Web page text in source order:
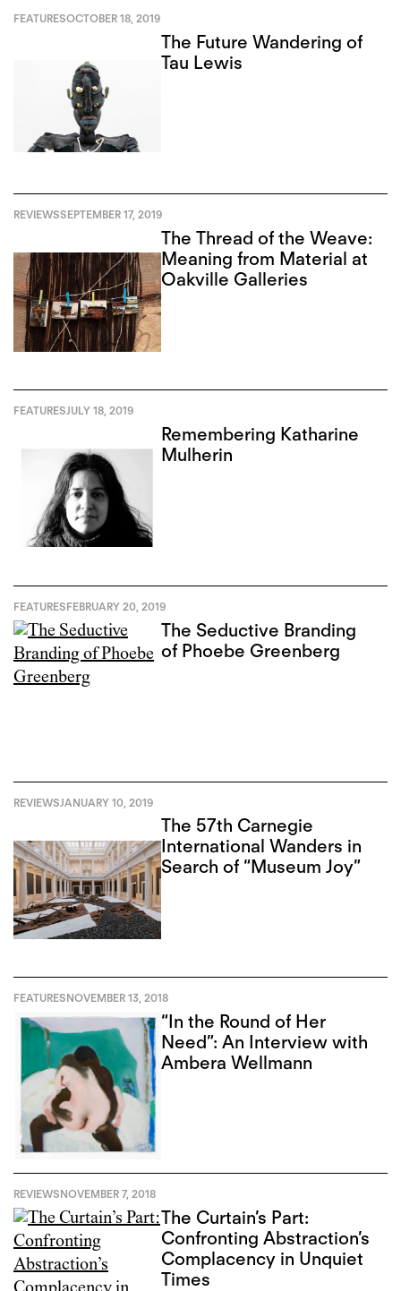
FEATURESOCTOBER 18, 2019
The Future Wandering of
Tau Lewis
REVIEWSSEPTEMBER 17, 2019
The Thread of the Weave:
Meaning from Material at
Oakville Galleries
FEATURESJULY 18, 2019
Remembering Katharine
Mulherin
FEATURESFEBRUARY 20, 2019
The Seductive Branding
of Phoebe Greenberg
REVIEWSJANUARY 10, 2019
The 57th Carnegie
International Wanders in
Search of “Museum Joy”
FEATURESNOVEMBER 13, 2018
“In the Round of Her
Need”: An Interview with
Ambera Wellmann
REVIEWSNOVEMBER 7, 2018
The Curtain’s Part:
Confronting Abstraction’s
Complacency in Unquiet
Times